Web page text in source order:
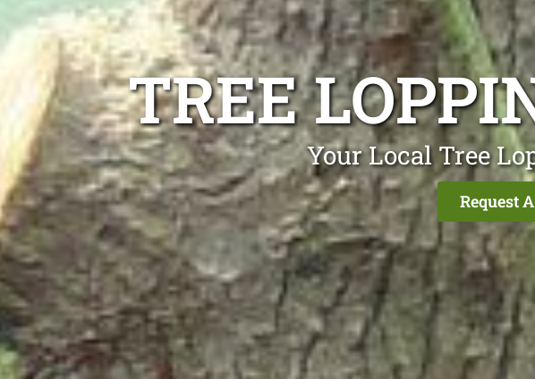
TREE
Your Local Tree
Request